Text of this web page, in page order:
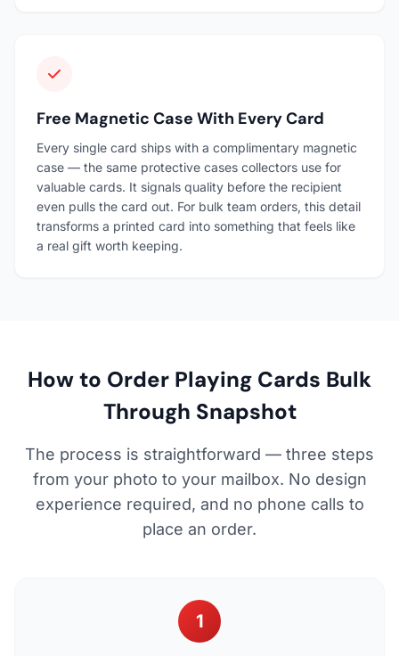
Free Magnetic Case With Every Card
Every single card ships with a complimentary magnetic
case — the same protective cases collectors use for
valuable cards. It signals quality before the recipient
even pulls the card out. For bulk team orders, this detail
transforms a printed card into something that feels like
a real gift worth keeping.
How to Order Playing Cards Bulk
Through Snapshot
The process is straightforward — three steps
from your photo to your mailbox. No design
experience required, and no phone calls to
place an order.
1